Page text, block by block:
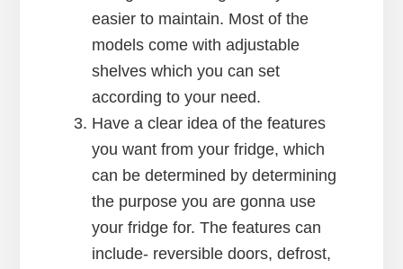
easier to maintain. Most of the
models come with adjustable
shelves which you can set
according to your need.
Have a clear idea of the features
you want from your fridge, which
can be determined by determining
the purpose you are gonna use
your fridge for. The features can
include- reversible doors, defrost,